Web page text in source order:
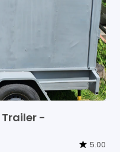
Trailer -
5.00